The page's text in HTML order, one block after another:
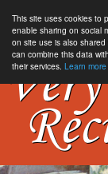
This site uses cookies to
enable sharing on social
on site use is also
can combine this data
their services. Learn more